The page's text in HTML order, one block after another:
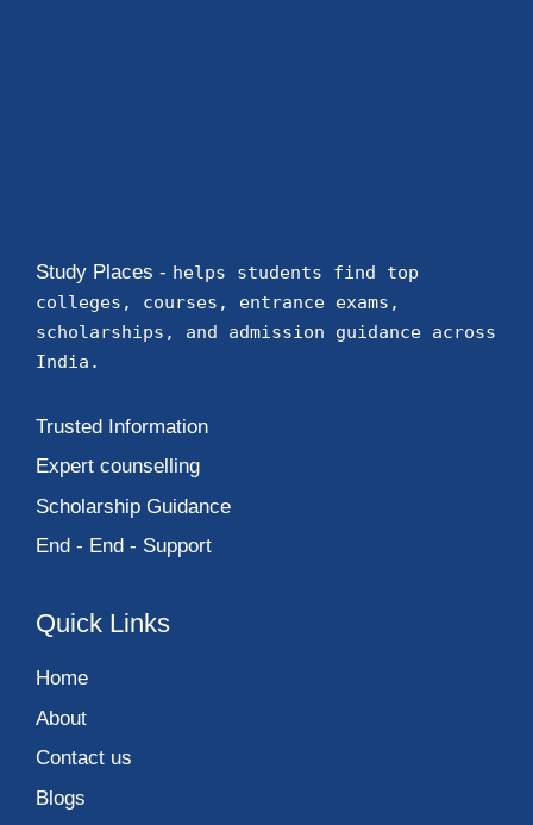
Study Places - helps students find top
colleges, courses, entrance exams,
scholarships, and admission guidance across
India.
Trusted Information
Expert counselling
Scholarship Guidance
End - End - Support
Quick Links
Home
About
Contact us
Blogs